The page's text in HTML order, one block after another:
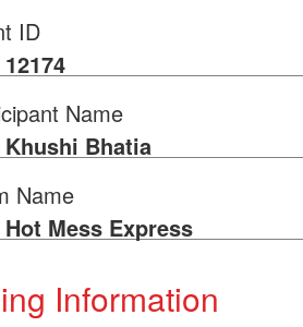
ID
12174
Name
Khushi Bhatia
Name
Hot Mess Express
Information